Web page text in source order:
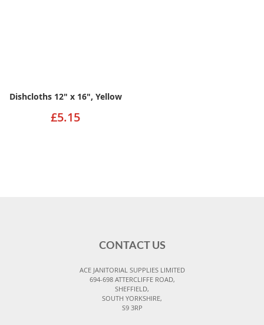
Dishcloths 12" x 16", Yellow
£5.15
CONTACT US
ACE JANITORIAL SUPPLIES LIMITED
694-698 ATTERCLIFFE ROAD,
SHEFFIELD,
SOUTH YORKSHIRE,
S9 3RP